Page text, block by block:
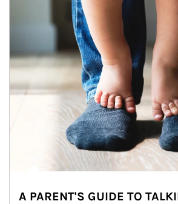
A PARENT'S GUIDE TO